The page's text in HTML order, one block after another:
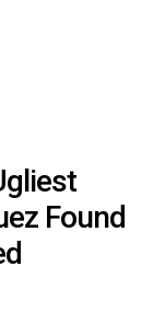
Found